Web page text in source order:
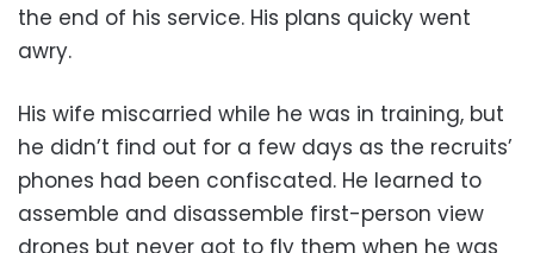
the end of his service. His plans quicky went
awry.
His wife miscarried while he was in training, but
he didn’t find out for a few days as the recruits’
phones had been confiscated. He learned to
assemble and disassemble first-person view
drones but never got to fly them when he was